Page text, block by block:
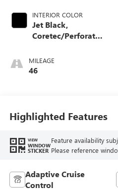
INTERIOR COLOR
Jet Black,
Coretec/Perforated
Seating
MILEAGE
46
Highlighted Features
VIEW
WINDOW
STICKER
Feature availability
Please reference
Adaptive Cruise
Control